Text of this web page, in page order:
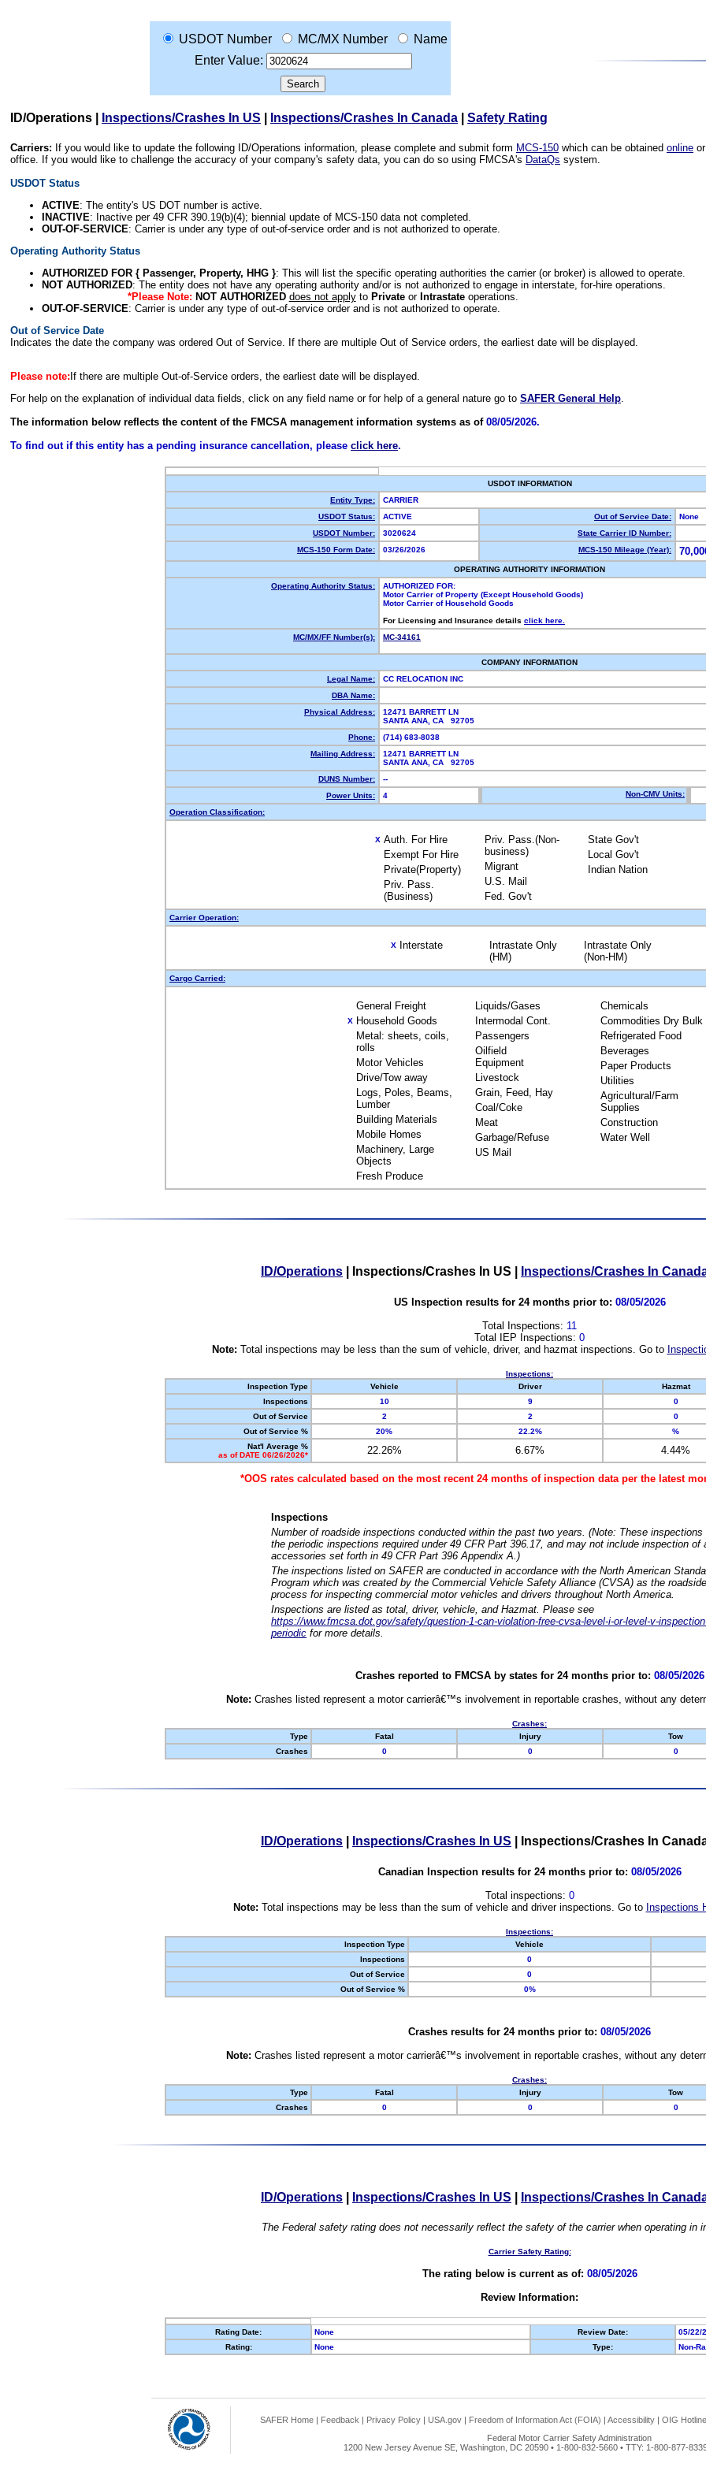
USDOT Number MC/MX Number
Name
Enter Value:
ID/Operations Inspections/Crashes In US Inspections/Crashes In Canada Safety Rating
Carriers: If you would like to update the following ID/Operations information, please complete and submit form MCS-150 which can be obtained online
office. If you would like to challenge the accuracy of your company's safety data, you can do so using FMCSA's DataQs system.
USDOT Status
ACTIVE: The entity's US DOT number is active.
INACTIVE: Inactive per 49 CFR 390.19(b)(4); biennial update of MCS-150 data not completed.
OUT-OF-SERVICE: Carrier is under any type of out-of-service order and is not authorized to operate.
Operating Authority Status
AUTHORIZED FOR { Passenger, Property, HHG }: This will list the specific operating authorities the carrier (or broker) is allowed to operate.
NOT AUTHORIZED: The entity does not have any operating authority and/or is not authorized to engage in interstate, for-hire operations.
*Please Note: NOT AUTHORIZED does not applyto Privateor Intrastateoperations.
OUT-OF-SERVICE: Carrier is under any type of out-of-service order and is not authorized to operate.
Out of Service Date
Indicates the date the company was ordered Out of Service. If there are multiple Out of Service orders, the earliest date will be displayed.
Please note: If there are multiple Out-of-Service orders, the earliest date will be displayed.
For help on the explanation of individual data fields, click on any field name or for help of a general nature go to SAFER General Help.
The information below reflects the content of the FMCSA management information systems as of 08/05/2026.
To find out if this entity has a pending insurance cancellation, please click here.
USDOT INFORMATION
Entity Type:
CARRIER
USDOT Status:
ACTIVE Out of Service Date:
None
USDOT Number:
3020624
State Carrier ID Number:
MCS-150 Form Date:
03/26/2026 MCS-150 Mileage (Year):
OPERATING AUTHORITY INFORMATION
Operating Authority Status:
AUTHORIZED FOR:
Motor Carrier of Property (Except Household Goods)
Motor Carrier of Household Goods
For Licensing and Insurance details click here.
MC/MX/FF Number(s):
MC-34161
COMPANY INFORMATION
Legal Name:
CC RELOCATION INC
DBA Name:
Physical Address:
12471 BARRETT LN
SANTA ANA, CA 92705
Phone:
(714) 683-8038
Mailing Address:
12471 BARRETT LN
SANTA ANA, CA 92705
DUNS Number:
--
Power Units:
4 Non-CMV Units:
Operation Classification:
X Auth. For Hire
Exempt For Hire
Private(Property)
Priv. Pass.
(Business)
Priv. Pass.(Non-
business)
Migrant
U.S. Mail
Fed. Gov't
State Gov't
Local Gov't
Indian Nation
Carrier Operation:
X Interstate
Intrastate Only
(HM)
Intrastate Only
(Non-HM)
Cargo Carried:
General Freight
X Household Goods
Metal: sheets, coils,
rolls
Motor Vehicles
Drive/Tow away
Logs, Poles, Beams,
Lumber
Building Materials
Mobile Homes
Machinery, Large
Objects
Fresh Produce
Liquids/Gases
Intermodal Cont.
Passengers
Oilfield
Equipment
Livestock
Grain, Feed, Hay
Coal/Coke
Meat
Garbage/Refuse
US Mail
Chemicals
Commodities Dry Bulk
Refrigerated Food
Beverages
Paper Products
Utilities
Agricultural/Farm
Supplies
Construction
Water Well
ID/Operations Inspections/Crashes In US Inspections/Crashes In
US Inspection results for 24 months prior to: 08/05/2026
Total Inspections: 11
Total IEP Inspections: 0
Note: Total inspections may be less than the sum of vehicle, driver, and hazmat inspections. Go to
Inspections:
Inspection Type
Vehicle Driver Hazmat
Inspections
10 9 0
Out of Service
2 2 0
Out of Service %
20% 22.2% %
Nat'l Average %
as of DATE 06/26/2026*
22.26% 6.67% 4.44%
*OOS rates calculated based on the most recent 24 months of inspection data per the latest
Inspections
Number of roadside inspections conducted within the past two years. (Note: These
the periodic inspections required under 49 CFR Part 396.17, and may not include inspection of
accessories set forth in 49 CFR Part 396 Appendix A.)
The inspections listed on SAFER are conducted in accordance with the North American
Program which was created by the Commercial Vehicle Safety Alliance (CVSA) as the
process for inspecting commercial motor vehicles and drivers throughout North America.
Inspections are listed as total, driver, vehicle, and Hazmat. Please see
https://www.fmcsa.dot.gov/safety/question-1-can-violation-free-cvsa-level-i-or-level-v-
periodic for more details.
Crashes reported to FMCSA by states for 24 months prior to: 08/05/2026
Note: Crashes listed represent a motor carrierâ€™s involvement in reportable crashes, without any
Crashes:
Type
Fatal Injury Tow
Crashes
0 0 0
ID/Operations Inspections/Crashes In US Inspections/Crashes In
Canadian Inspection results for 24 months prior to: 08/05/2026
Total inspections: 0
Note: Total inspections may be less than the sum of vehicle and driver inspections. Go to Inspections
Inspections:
Inspection Type
Vehicle
Inspections
0
Out of Service
0
Out of Service %
0%
Crashes results for 24 months prior to: 08/05/2026
Note: Crashes listed represent a motor carrierâ€™s involvement in reportable crashes, without any
Crashes:
Type
Fatal Injury Tow
Crashes
0 0 0
ID/Operations Inspections/Crashes In US Inspections/Crashes In
The Federal safety rating does not necessarily reflect the safety of the carrier when operating in
Carrier Safety Rating:
The rating below is current as of: 08/05/2026
Review Information:
Rating Date: None Review Date:
05/22/
Rating:
None Type: Non-
SAFER Home | Feedback | Privacy Policy | USA.gov | Freedom of Information Act (FOIA) | Accessibility | OIG Hotline
Federal Motor Carrier Safety Administration
1200 New Jersey Avenue SE, Washington, DC 20590 • 1-800-832-5660 • TTY: 1-800-877-